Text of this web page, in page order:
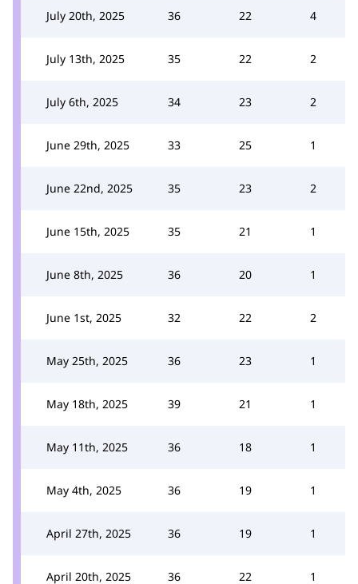
July 20th, 2025 36 22 4
July 13th, 2025 35 22 2
July 6th, 2025 34 23 2
June 29th, 2025 33 25 1
June 22nd, 2025 35 23 2
June 15th, 2025 35 21 1
June 8th, 2025 36 20 1
June 1st, 2025 32 22 2
May 25th, 2025 36 23 1
May 18th, 2025 39 21 1
May 11th, 2025 36 18 1
May 4th, 2025 36 19 1
April 27th, 2025 36 19 1
April 20th, 2025 36 22 1